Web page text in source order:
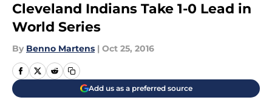
Cleveland Indians Take 1-0 Lead in
World Series
By Benno Martens | Oct 25, 2016
Add us as a preferred source